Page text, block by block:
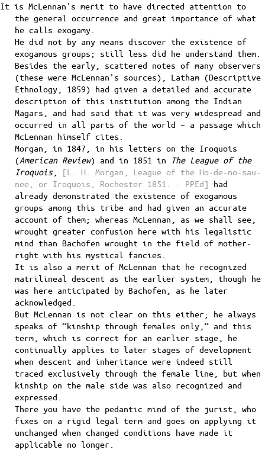
It is McLennan's merit to have directed attention to
the general occurrence and great importance of what
he calls exogamy.
He did not by any means discover the existence of
exogamous groups; still less did he understand them.
Besides the early, scattered notes of many observers
(these were McLennan's sources), Latham (Descriptive
Ethnology, 1859) had given a detailed and accurate
description of this institution among the Indian
Magars, and had said that it was very widespread and
occurred in all parts of the world – a passage which
McLennan himself cites.
Morgan, in 1847, in his letters on the Iroquois
(American Review) and in 1851 in
The League of the
Iroquois,
[L. H. Morgan, League of the Ho-de-no-sau-
nee, or Iroquois, Rochester 1851. - PPEd]
had
already demonstrated the existence of exogamous
groups among this tribe and had given an accurate
account of them; whereas McLennan, as we shall see,
wrought greater confusion here with his legalistic
mind than Bachofen wrought in the field of mother-
right with his mystical fancies.
It is also a merit of McLennan that he recognized
matrilineal descent as the earlier system, though he
was here anticipated by Bachofen, as he later
acknowledged.
But McLennan is not clear on this either; he always
speaks of “kinship through females only,” and this
term, which is correct for an earlier stage, he
continually applies to later stages of development
when descent and inheritance were indeed still
traced exclusively through the female line, but when
kinship on the male side was also recognized and
expressed.
There you have the pedantic mind of the jurist, who
fixes on a rigid legal term and goes on applying it
unchanged when changed conditions have made it
applicable no longer.